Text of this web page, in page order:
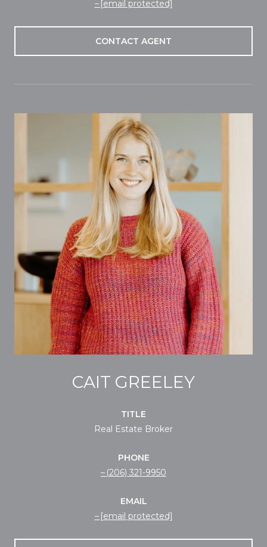
[email protected]
CONTACT AGENT
CAIT GREELEY
TITLE
Real Estate Broker
PHONE
(206) 321-9950
EMAIL
[email protected]